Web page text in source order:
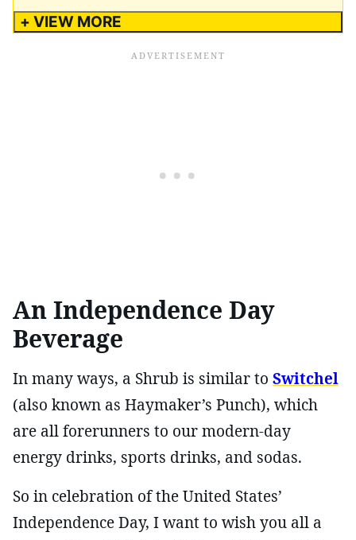
+ VIEW MORE
An Independence Day
Beverage
In many ways, a Shrub is similar to Switchel
(also known as Haymaker’s Punch), which
are all forerunners to our modern-day
energy drinks, sports drinks, and sodas.
So in celebration of the United States’
Independence Day, I want to wish you all a